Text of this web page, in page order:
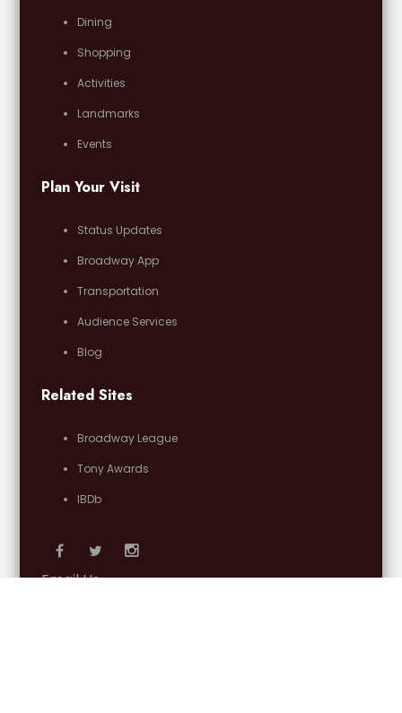
Dining
Shopping
Activities
Landmarks
Events
Plan Your Visit
Status Updates
Broadway App
Transportation
Audience Services
Blog
Related Sites
Broadway League
Tony Awards
IBDb
Email Us